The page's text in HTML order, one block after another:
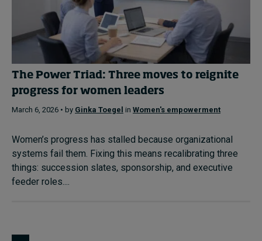
The Power Triad: Three moves to reignite
progress for women leaders
March 6, 2026 • by Ginka Toegel in Women's empowerment
Women’s progress has stalled because organizational
systems fail them. Fixing this means recalibrating three
things: succession slates, sponsorship, and executive
feeder roles....